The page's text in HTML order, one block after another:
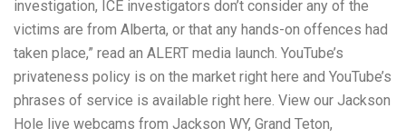
investigation, ICE investigators don’t consider any of the
victims are from Alberta, or that any hands-on offences had
taken place,” read an ALERT media launch. YouTube’s
privateness policy is on the market right here and YouTube’s
phrases of service is available right here. View our Jackson
Hole live webcams from Jackson WY, Grand Teton,